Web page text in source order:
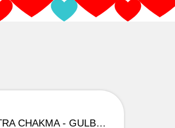
DR. CHITRA CHAKMA - GULBARGA